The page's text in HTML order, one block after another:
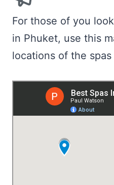
For those of you
in Phuket, use this
locations of the